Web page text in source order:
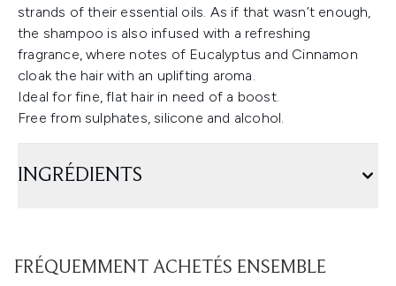
strands of their essential oils. As if that wasn’t enough,
the shampoo is also infused with a refreshing
fragrance, where notes of Eucalyptus and Cinnamon
cloak the hair with an uplifting aroma.
Ideal for fine, flat hair in need of a boost.
Free from sulphates, silicone and alcohol.
INGRÉDIENTS
FRÉQUEMMENT ACHETÉS ENSEMBLE